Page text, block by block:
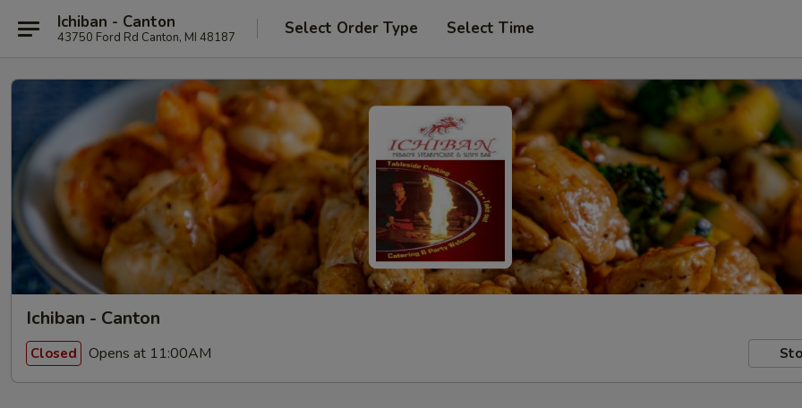
Ichiban - Canton
43750 Ford Rd Canton, MI 48187 Select Order Type Select Time
Ichiban - Canton
Closed Opens at 11:00AM